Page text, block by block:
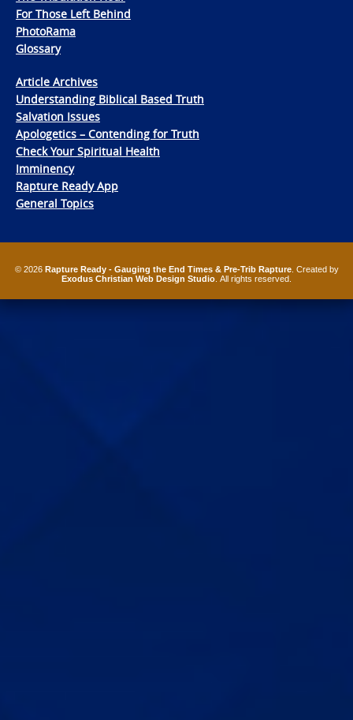
For Those Left Behind
PhotoRama
Glossary
Article Archives
Understanding Biblical Based Truth
Salvation Issues
Apologetics – Contending for Truth
Check Your Spiritual Health
Imminency
Rapture Ready App
General Topics
© 2026 Rapture Ready - Gauging the End Times & Pre-Trib Rapture. Created by
Exodus Christian Web Design Studio . All rights reserved.